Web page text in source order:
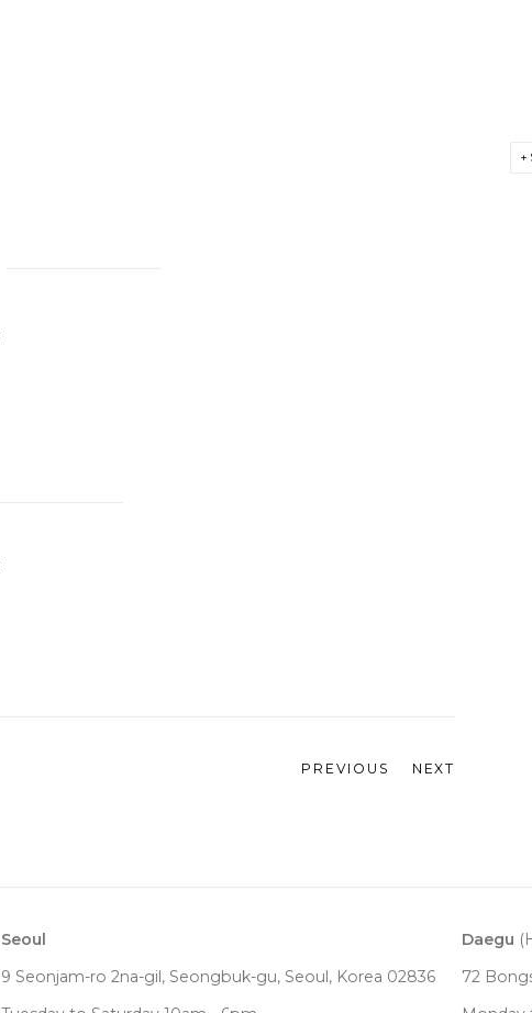
PREVIOUS NEXT
Seoul
9 Seonjam-ro 2na-gil, Seongbuk-gu, Seoul, Korea 02836
Daegu
72